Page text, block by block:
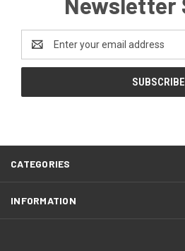
Address
CATEGORIES
INFORMATION